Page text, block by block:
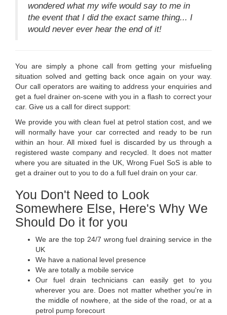
wondered what my wife would say to me in
the event that I did the exact same thing... I
would never ever hear the end of it!
You are simply a phone call from getting your misfueling
situation solved and getting back once again on your way.
Our call operators are waiting to address your enquiries and
get a fuel drainer on-scene with you in a flash to correct your
car. Give us a call for direct support:
We provide you with clean fuel at petrol station cost, and we
will normally have your car corrected and ready to be run
within an hour. All mixed fuel is discarded by us through a
registered waste company and recycled. It does not matter
where you are situated in the UK, Wrong Fuel SoS is able to
get a drainer out to you to do a full fuel drain on your car.
You Don't Need to Look
Somewhere Else, Here's Why We
Should Do it for you
We are the top 24/7 wrong fuel draining service in the
UK
We have a national level presence
We are totally a mobile service
Our fuel drain technicians can easily get to you
wherever you are. Does not matter whether you're in
the middle of nowhere, at the side of the road, or at a
petrol pump forecourt